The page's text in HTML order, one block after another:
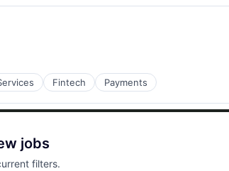
Fintech Payments
jobs
filters.